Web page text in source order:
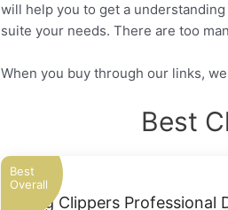
will help you to get a
suite your needs. There are too
When you buy through our links,
Best
Best
Overall
Dog Clippers Professional